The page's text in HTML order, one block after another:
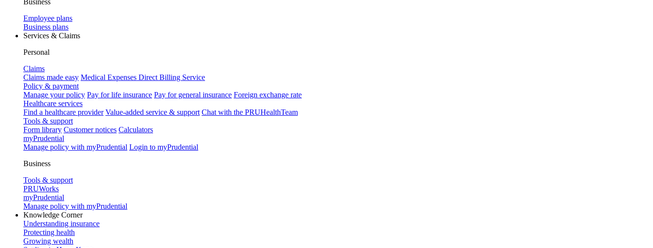
Business
Employee plans
Business plans
Services & Claims
Personal
Claims
Claims made easy Medical Expenses Direct Billing Service
Policy & payment
Manage your policy Pay for life insurance Pay for general insurance Foreign exchange rate
Healthcare services
Find a healthcare provider Value-added service & support Chat with the PRUHealthTeam
Tools & support
Form library Customer notices Calculators
myPrudential
Manage policy with myPrudential Login to myPrudential
Business
Tools & support
PRUWorks
myPrudential
Manage policy with myPrudential
Knowledge Corner
Understanding insurance
Protecting health
Growing wealth